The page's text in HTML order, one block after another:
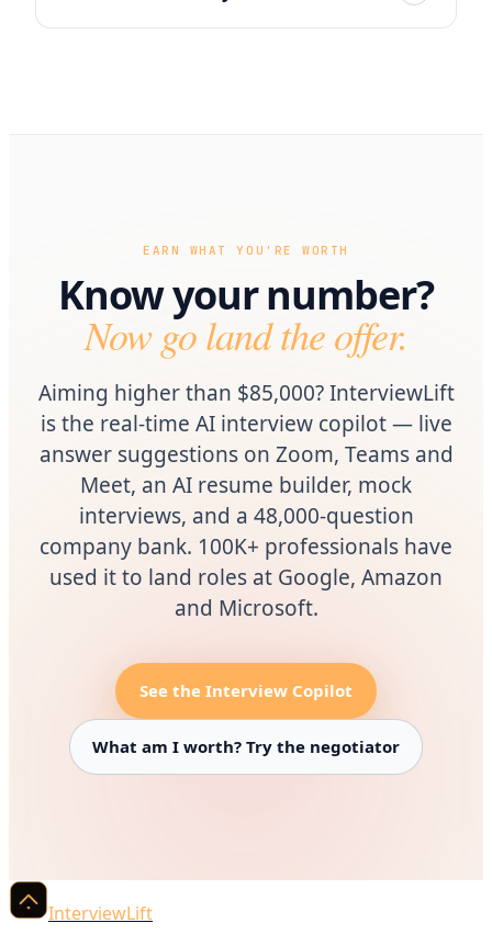
EARN WHAT YOU'RE WORTH
Know your number?
Now go land the offer.
Aiming higher than $85,000? InterviewLift
is the real-time AI interview copilot — live
answer suggestions on Zoom, Teams and
Meet, an AI resume builder, mock
interviews, and a 48,000-question
company bank. 100K+ professionals have
used it to land roles at Google, Amazon
and Microsoft.
See the Interview Copilot
What am I worth? Try the negotiator
InterviewLift